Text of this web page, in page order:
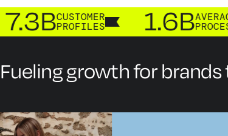
CUSTOMER
PROFILES 1.6BAVERAGE API
PROCESSED
Fueling growth for